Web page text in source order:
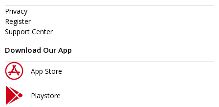
Privacy
Register
Support Center
Download Our App
App Store
Playstore